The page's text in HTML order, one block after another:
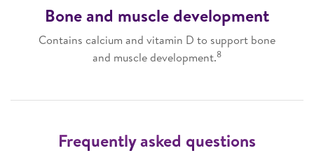
Bone and muscle development
Contains calcium and vitamin D to support bone
and muscle development.8
Frequently asked questions